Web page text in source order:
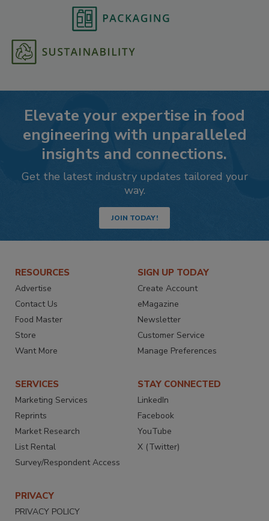
Elevate your expertise in food
engineering with unparalleled
insights and connections.
Get the latest industry updates tailored your
way.
JOIN TODAY!
RESOURCES
Advertise
Contact Us
Food Master
Store
Want More
SIGN UP TODAY
Create Account
eMagazine
Newsletter
Customer Service
Manage Preferences
SERVICES
Marketing Services
Reprints
Market Research
List Rental
Survey/Respondent Access
STAY CONNECTED
LinkedIn
Facebook
YouTube
X (Twitter)
PRIVACY
PRIVACY POLICY